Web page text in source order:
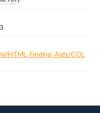
HTML_Finding_Aids/COL